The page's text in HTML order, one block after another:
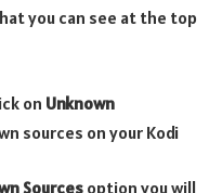
you can see at the top
on Unknown
sources on your Kodi
Sourcesoption you will